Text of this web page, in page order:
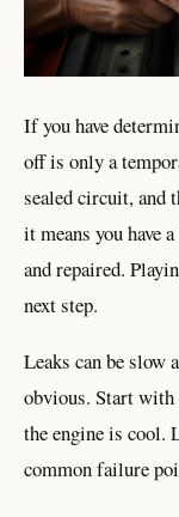
If you have
off is only a
sealed circuit, and
it means you have
and repaired.
next step.
Leaks can be slow
obvious. Start with
the engine is cool.
common failure